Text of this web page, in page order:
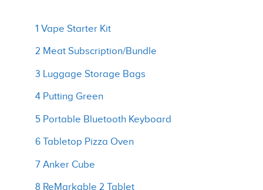
1 Vape Starter Kit
2 Meat Subscription/Bundle
3 Luggage Storage Bags
4 Putting Green
5 Portable Bluetooth Keyboard
6 Tabletop Pizza Oven
7 Anker Cube
8 ReMarkable 2 Tablet